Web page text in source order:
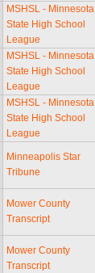
MSHSL - Minnesota
State High School
League
MSHSL - Minnesota
State High School
League
MSHSL - Minnesota
State High School
League
Minneapolis Star
Tribune
Mower County
Transcript
Mower County
Transcript